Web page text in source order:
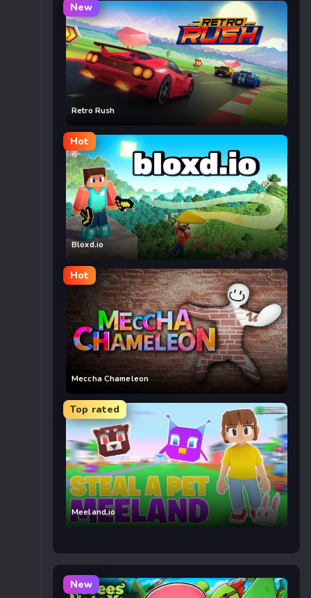
New
Retro Rush
Hot
Bloxd.io
Hot
Meccha Chameleon
Top rated
Meeland.io
New